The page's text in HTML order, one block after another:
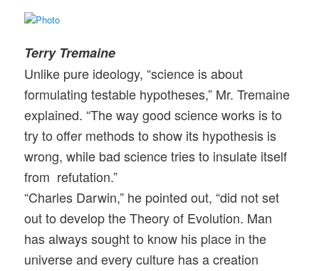
Terry Tremaine
Unlike pure ideology, “science is about
formulating testable hypotheses,” Mr. Tremaine
explained. “The way good science works is to
try to offer methods to show its hypothesis is
wrong, while bad science tries to insulate itself
from refutation.”
“Charles Darwin,” he pointed out, “did not set
out to develop the Theory of Evolution. Man
has always sought to know his place in the
universe and every culture has a creation